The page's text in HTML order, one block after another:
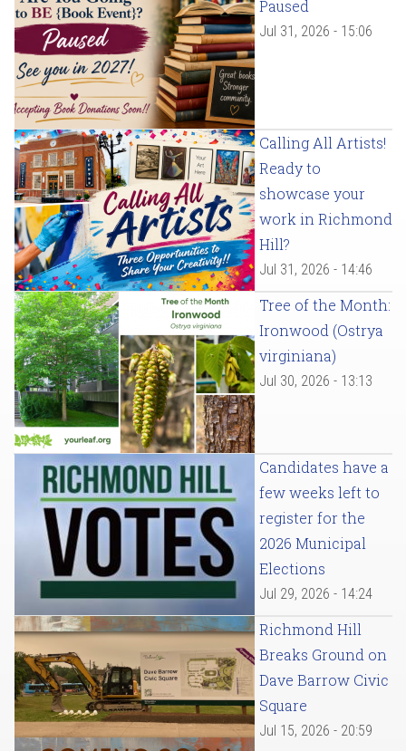
Paused
Jul 31, 2026 - 15:06
Calling All Artists!
Ready to
showcase your
work in Richmond
Hill?
Jul 31, 2026 - 14:46
Tree of the Month:
Ironwood (Ostrya
virginiana)
Jul 30, 2026 - 13:13
Candidates have a
few weeks left to
register for the
2026 Municipal
Elections
Jul 29, 2026 - 14:24
Richmond Hill
Breaks Ground on
Dave Barrow Civic
Square
Jul 15, 2026 - 20:59